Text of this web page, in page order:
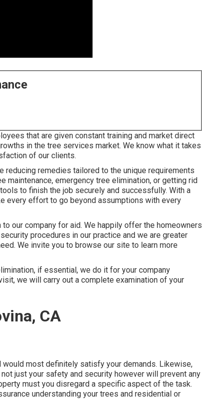
that are given constant training and market direct
in the tree services market. We know what it takes
of our clients.
remedies tailored to the unique requirements
maintenance, emergency tree elimination, or getting rid
to finish the job securely and successfully. With a
every effort to go beyond assumptions with every
our company for aid. We happily offer the homeowners
procedures in our practice and we are greater
We invite you to browse our site to learn more
if essential, we do it for your company
we will carry out a complete examination of your
CA
most definitely satisfy your demands. Likewise,
just your safety and security however will prevent any
must you disregard a specific aspect of the task.
understanding your trees and residential or